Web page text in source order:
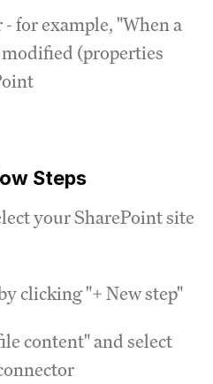
for example, "When a
(properties
Steps
your SharePoint site
clicking "+ New step"
content" and select